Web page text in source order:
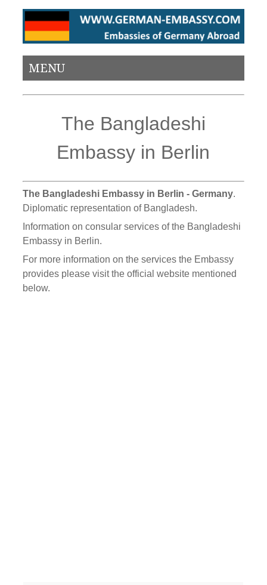
MENU
The Bangladeshi
Embassy in Berlin
The Bangladeshi Embassy in Berlin - Germany.
Diplomatic representation of Bangladesh.
Information on consular services of the Bangladeshi
Embassy in Berlin.
For more information on the services the Embassy
provides please visit the official website mentioned
below.